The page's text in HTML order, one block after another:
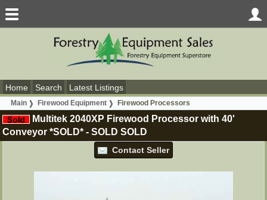
Home Search Latest Listings
Main Firewood Equipment Firewood Processors
Multitek 2040XP Firewood Processor with 40'
Conveyor *SOLD* - SOLD SOLD
Contact Seller